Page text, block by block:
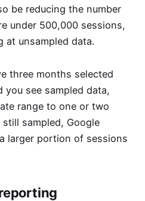
be reducing the number
under 500,000 sessions,
at unsampled data.
three months selected
you see sampled data,
range to one or two
sampled, Google
larger portion of sessions